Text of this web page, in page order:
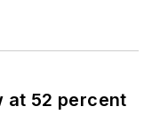
at 52 percent